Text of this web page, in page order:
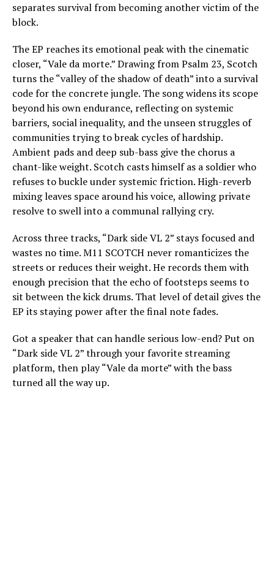
separates survival from becoming another victim of the
block.
The EP reaches its emotional peak with the cinematic
closer, “Vale da morte.” Drawing from Psalm 23, Scotch
turns the “valley of the shadow of death” into a survival
code for the concrete jungle. The song widens its scope
beyond his own endurance, reflecting on systemic
barriers, social inequality, and the unseen struggles of
communities trying to break cycles of hardship.
Ambient pads and deep sub-bass give the chorus a
chant-like weight. Scotch casts himself as a soldier who
refuses to buckle under systemic friction. High-reverb
mixing leaves space around his voice, allowing private
resolve to swell into a communal rallying cry.
Across three tracks, “Dark side VL 2” stays focused and
wastes no time. M11 SCOTCH never romanticizes the
streets or reduces their weight. He records them with
enough precision that the echo of footsteps seems to
sit between the kick drums. That level of detail gives the
EP its staying power after the final note fades.
Got a speaker that can handle serious low-end? Put on
“Dark side VL 2” through your favorite streaming
platform, then play “Vale da morte” with the bass
turned all the way up.